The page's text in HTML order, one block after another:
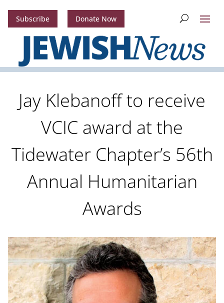
Subscribe Donate Now
Jay Klebanoff to receive
VCIC award at the
Tidewater Chapter’s 56th
Annual Humanitarian
Awards